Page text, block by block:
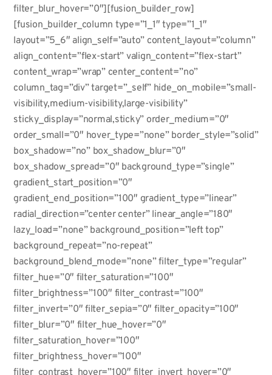
filter_blur_hover=”0″][fusion_builder_row]
[fusion_builder_column type=”1_1″ type=”1_1″
layout=”5_6″ align_self=”auto” content_layout=”column”
align_content=”flex-start” valign_content=”flex-start”
content_wrap=”wrap” center_content=”no”
column_tag=”div” target=”_self” hide_on_mobile=”small-
visibility,medium-visibility,large-visibility”
sticky_display=”normal,sticky” order_medium=”0″
order_small=”0″ hover_type=”none” border_style=”solid”
box_shadow=”no” box_shadow_blur=”0″
box_shadow_spread=”0″ background_type=”single”
gradient_start_position=”0″
gradient_end_position=”100″ gradient_type=”linear”
radial_direction=”center center” linear_angle=”180″
lazy_load=”none” background_position=”left top”
background_repeat=”no-repeat”
background_blend_mode=”none” filter_type=”regular”
filter_hue=”0″ filter_saturation=”100″
filter_brightness=”100″ filter_contrast=”100″
filter_invert=”0″ filter_sepia=”0″ filter_opacity=”100″
filter_blur=”0″ filter_hue_hover=”0″
filter_saturation_hover=”100″
filter_brightness_hover=”100″
filter_contrast_hover=”100″ filter_invert_hover=”0″